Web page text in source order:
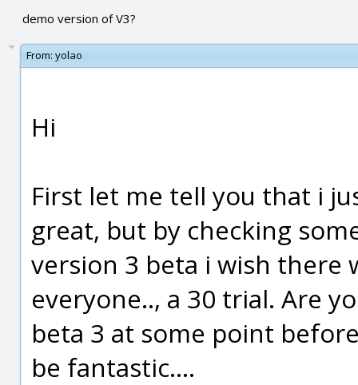
demo version of V3?
From: yolao
Hi
First let me tell you that i
great, but by checking
version 3 beta i wish there
everyone.., a 30 trial. Are
beta 3 at some point
be fantastic....